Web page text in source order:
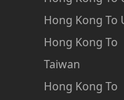
Hong Kong To
Hong Kong To
Taiwan
Hong Kong To